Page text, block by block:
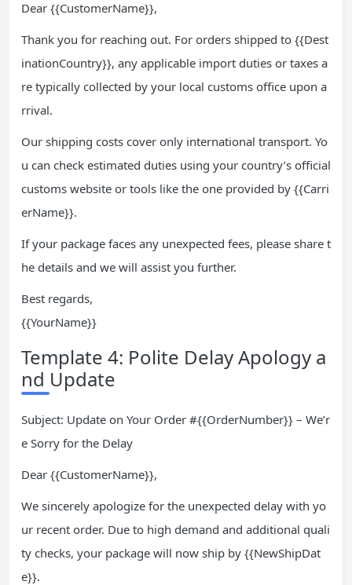
Dear {{CustomerName}},
Thank you for reaching out. For orders shipped to {{Dest
inationCountry}}, any applicable import duties or taxes a
re typically collected by your local customs office upon a
rrival.
Our shipping costs cover only international transport. Yo
u can check estimated duties using your country’s official
customs website or tools like the one provided by {{Carri
erName}}.
If your package faces any unexpected fees, please share t
he details and we will assist you further.
Best regards,
{{YourName}}
Template 4: Polite Delay Apology a
nd Update
Subject: Update on Your Order #{{OrderNumber}} – We’r
e Sorry for the Delay
Dear {{CustomerName}},
We sincerely apologize for the unexpected delay with yo
ur recent order. Due to high demand and additional quali
ty checks, your package will now ship by {{NewShipDat
e}}.